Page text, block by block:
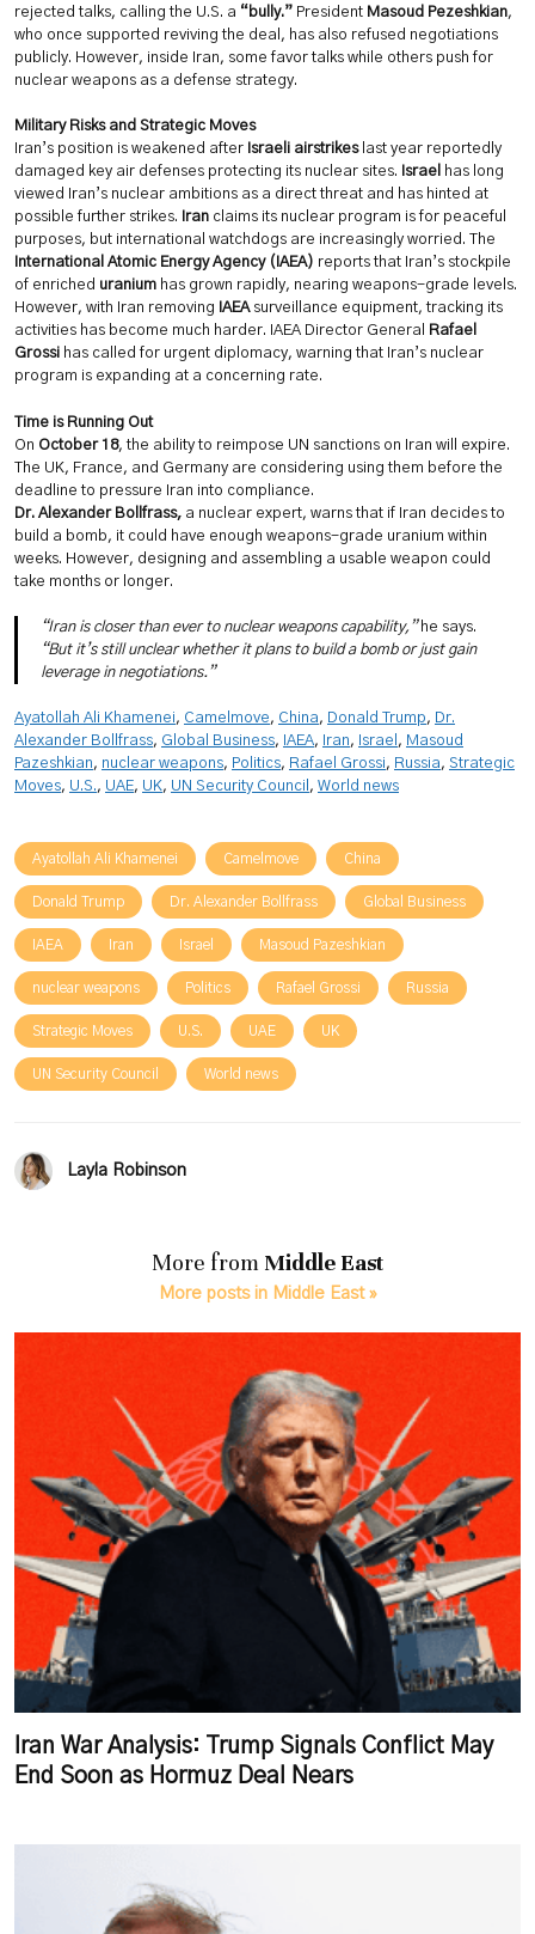
rejected talks, calling the U.S. a “bully.” President Masoud Pezeshkian,
who once supported reviving the deal, has also refused negotiations
publicly. However, inside Iran, some favor talks while others push for
nuclear weapons as a defense strategy.
Military Risks and Strategic Moves
Iran’s position is weakened after Israeli airstrikeslast year reportedly
damaged key air defenses protecting its nuclear sites.
Israel
has long
viewed Iran’s nuclear ambitions as a direct threat and has hinted at
possible further strikes.
Iran claims its nuclear program is for peaceful
purposes, but international watchdogs are increasingly worried. The
International Atomic Energy Agency (IAEA) reports that Iran’s stockpile
of enriched uranium has grown rapidly, nearing weapons-grade levels.
However, with Iran removing IAEAsurveillance equipment, tracking its
activities has become much harder. IAEA Director General
Rafael
Grossi has called for urgent diplomacy, warning that Iran’s nuclear
program is expanding at a concerning rate.
Time is Running Out
On October 18, the ability to reimpose UN sanctions on Iran will expire.
The UK, France, and Germany are considering using them before the
deadline to pressure Iran into compliance.
Dr. Alexander Bollfrass, a nuclear expert, warns that if Iran decides to
build a bomb, it could have enough weapons-grade uranium within
weeks. However, designing and assembling a usable weapon could
take months or longer.
“Iran is closer than ever to nuclear weapons capability,” he says.
“But it’s still unclear whether it plans to build a bomb or just gain
leverage in negotiations.”
Ayatollah Ali Khamenei, Camelmove, China, Donald Trump, Dr.
Alexander Bollfrass, Global Business, IAEA, Iran, Israel , Masoud
Pazeshkian, nuclear weapons, Politics, Rafael Grossi, Russia, Strategic
Moves, U.S., UAE, UK, UN Security Council , World news
Ayatollah Ali Khamenei Camelmove China
Donald Trump Dr. Alexander Bollfrass Global Business
IAEA Iran Israel Masoud Pazeshkian
nuclear weapons Politics Rafael Grossi Russia
Strategic Moves U.S. UAE UK
UN Security Council World news
Layla Robinson
More from Middle East
More posts in Middle East »
Iran War Analysis: Trump Signals Conflict May
End Soon as Hormuz Deal Nears